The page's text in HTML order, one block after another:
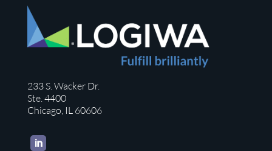
233 S. Wacker Dr.
Ste. 4400
Chicago, IL 60606
LinkedIn